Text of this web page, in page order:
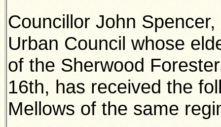
Councillor John
Urban Council whose
of the Sherwood
16th, has received the
Mellows of the same